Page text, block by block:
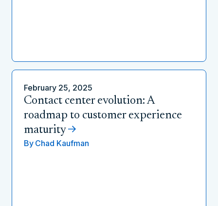
February 25, 2025
Contact center evolution: A
roadmap to customer experience
maturity
By Chad Kaufman